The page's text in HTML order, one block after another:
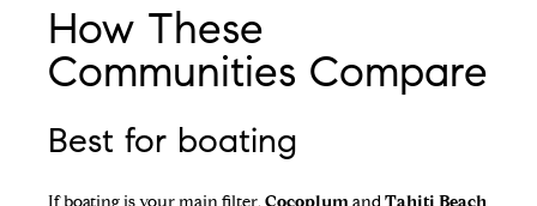
How These
Communities Compare
Best for boating
If boating is your main filter,CocoplumandTahiti Beach